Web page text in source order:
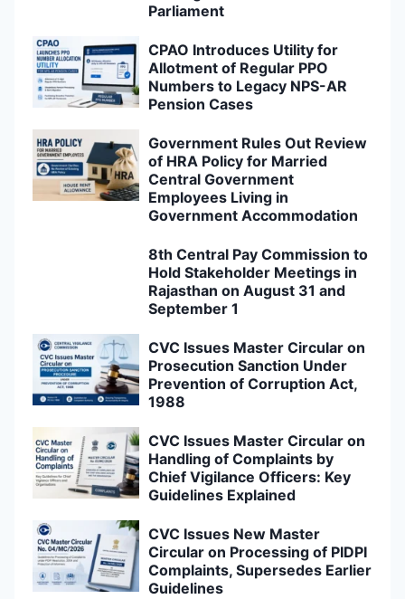
Parliament
CPAO Introduces Utility for
Allotment of Regular PPO
Numbers to Legacy NPS-AR
Pension Cases
Government Rules Out Review
of HRA Policy for Married
Central Government
Employees Living in
Government Accommodation
8th Central Pay Commission to
Hold Stakeholder Meetings in
Rajasthan on August 31 and
September 1
CVC Issues Master Circular on
Prosecution Sanction Under
Prevention of Corruption Act,
1988
CVC Issues Master Circular on
Handling of Complaints by
Chief Vigilance Officers: Key
Guidelines Explained
CVC Issues New Master
Circular on Processing of PIDPI
Complaints, Supersedes Earlier
Guidelines